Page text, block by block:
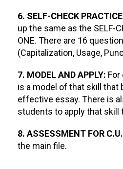
6. SELF-CHECK
up the same as the SELF-
ONE. There are 16
(Capitalization, Usage,
7. MODEL AND APPLY: For
is a model of that skill that
effective essay. There is
students to apply that skill
8. ASSESSMENT FOR
the main file.